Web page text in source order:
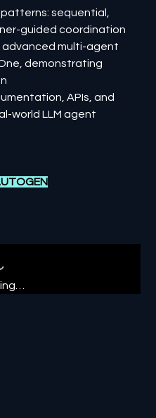
sequential,
guided coordination
advanced multi-agent
demonstrating
APIs, and
world LLM agent